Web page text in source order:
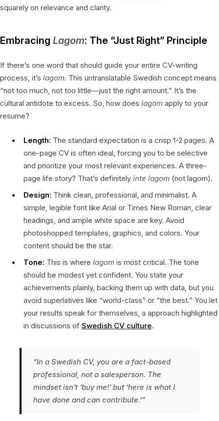
squarely on relevance and clarity.
Embracing Lagom: The “Just Right” Principle
If there’s one word that should guide your entire CV-writing
process, it’s lagom. This untranslatable Swedish concept means
“not too much, not too little—just the right amount.” It’s the
cultural antidote to excess. So, how does lagom apply to your
resume?
Length: The standard expectation is a crisp 1-2 pages. A
one-page CV is often ideal, forcing you to be selective
and prioritize your most relevant experiences. A three-
page life story? That’s definitely inte lagom (not lagom).
Design: Think clean, professional, and minimalist. A
simple, legible font like Arial or Times New Roman, clear
headings, and ample white space are key. Avoid
photoshopped templates, graphics, and colors. Your
content should be the star.
Tone: This is where lagom is most critical. The tone
should be modest yet confident. You state your
achievements plainly, backing them up with data, but you
avoid superlatives like “world-class” or “the best.” You let
your results speak for themselves, a approach highlighted
in discussions of Swedish CV culture.
“In a Swedish CV, you are a fact-based
professional, not a salesperson. The
mindset isn’t ‘buy me!’ but ‘here is what I
have done and can contribute.’”